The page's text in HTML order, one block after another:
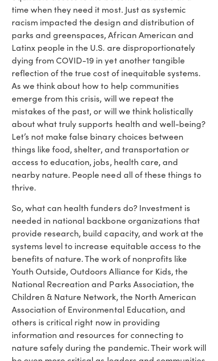
time when they need it most. Just as systemic
racism impacted the design and distribution of
parks and greenspaces, African American and
Latinx people in the U.S. are disproportionately
dying from COVID-19 in yet another tangible
reflection of the true cost of inequitable systems.
As we think about how to help communities
emerge from this crisis, will we repeat the
mistakes of the past, or will we think holistically
about what truly supports health and well-being?
Let’s not make false binary choices between
things like food, shelter, and transportation or
access to education, jobs, health care, and
nearby nature. People need all of these things to
thrive.
So, what can health funders do? Investment is
needed in national backbone organizations that
provide research, build capacity, and work at the
systems level to increase equitable access to the
benefits of nature. The work of nonprofits like
Youth Outside, Outdoors Alliance for Kids, the
National Recreation and Parks Association, the
Children & Nature Network, the North American
Association of Environmental Education, and
others is critical right now in providing
information and resources for connecting to
nature safely during the pandemic. Their work will